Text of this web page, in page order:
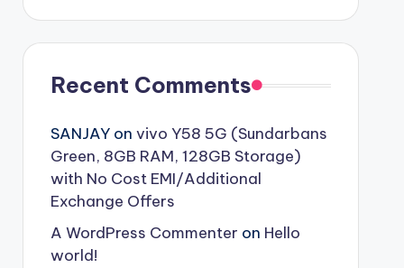
Recent Comments
SANJAYon vivo Y58 5G (Sundarbans
Green, 8GB RAM, 128GB Storage)
with No Cost EMI/Additional
Exchange Offers
A WordPress Commenter on Hello
world!